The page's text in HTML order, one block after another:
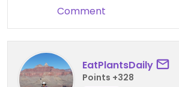
Comment
EatPlantsDaily
Points +328